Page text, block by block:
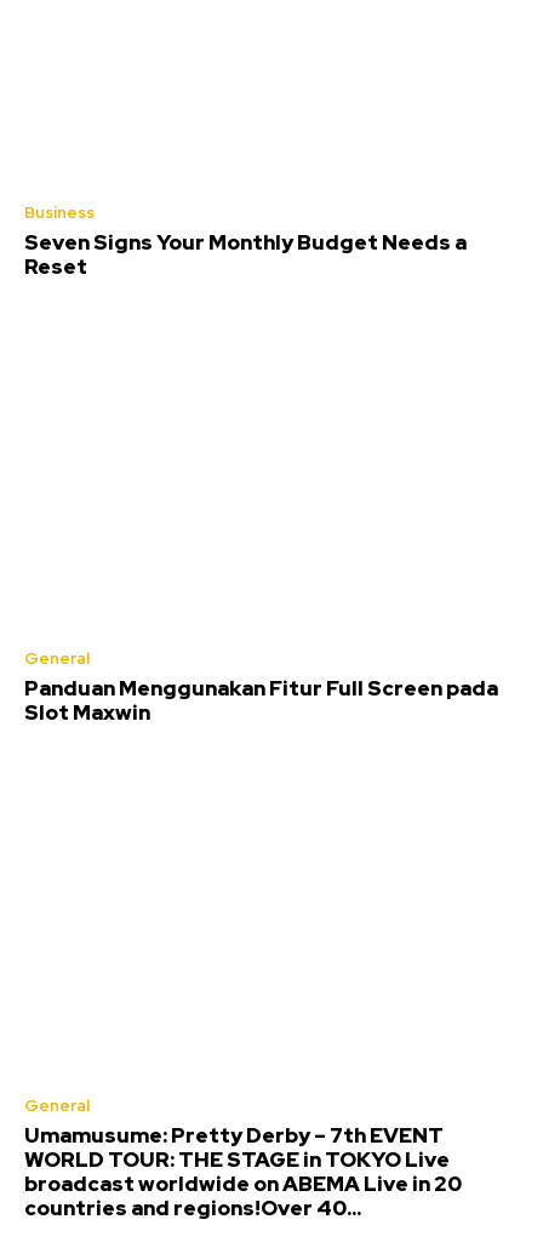
Business
Seven Signs Your Monthly Budget Needs a
Reset
General
Panduan Menggunakan Fitur Full Screen pada
Slot Maxwin
General
Umamusume: Pretty Derby – 7th EVENT
WORLD TOUR: THE STAGE in TOKYO Live
broadcast worldwide on ABEMA Live in 20
countries and regions!Over 40...